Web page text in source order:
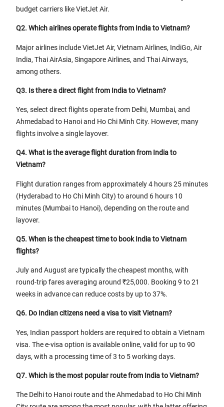
budget carriers like VietJet Air.
Q2. Which airlines operate flights from India to Vietnam?
Major airlines include VietJet Air, Vietnam Airlines, IndiGo, Air
India, Thai AirAsia, Singapore Airlines, and Thai Airways,
among others.
Q3. Is there a direct flight from India to Vietnam?
Yes, select direct flights operate from Delhi, Mumbai, and
Ahmedabad to Hanoi and Ho Chi Minh City. However, many
flights involve a single layover.
Q4. What is the average flight duration from India to
Vietnam?
Flight duration ranges from approximately 4 hours 25 minutes
(Hyderabad to Ho Chi Minh City) to around 6 hours 10
minutes (Mumbai to Hanoi), depending on the route and
layover.
Q5. When is the cheapest time to book India to Vietnam
flights?
July and August are typically the cheapest months, with
round-trip fares averaging around ₹25,000. Booking 9 to 21
weeks in advance can reduce costs by up to 37%.
Q6. Do Indian citizens need a visa to visit Vietnam?
Yes, Indian passport holders are required to obtain a Vietnam
visa. The e-visa option is available online, valid for up to 90
days, with a processing time of 3 to 5 working days.
Q7. Which is the most popular route from India to Vietnam?
The Delhi to Hanoi route and the Ahmedabad to Ho Chi Minh